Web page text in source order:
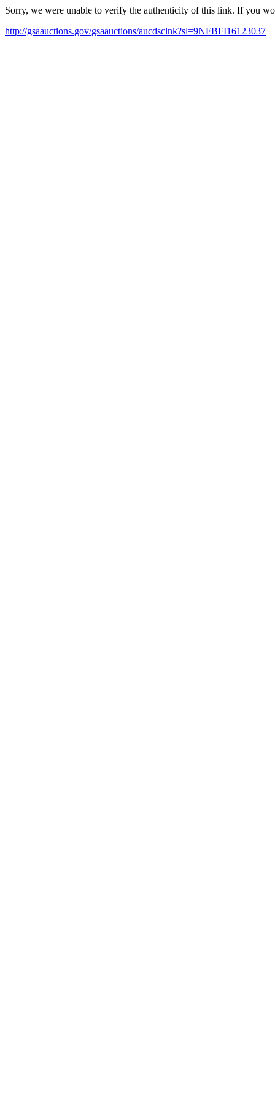
Sorry, we were unable to verify the authenticity of this link. If you
http://gsaauctions.gov/gsaauctions/aucdsclnk?sl=9NFBFI16123037